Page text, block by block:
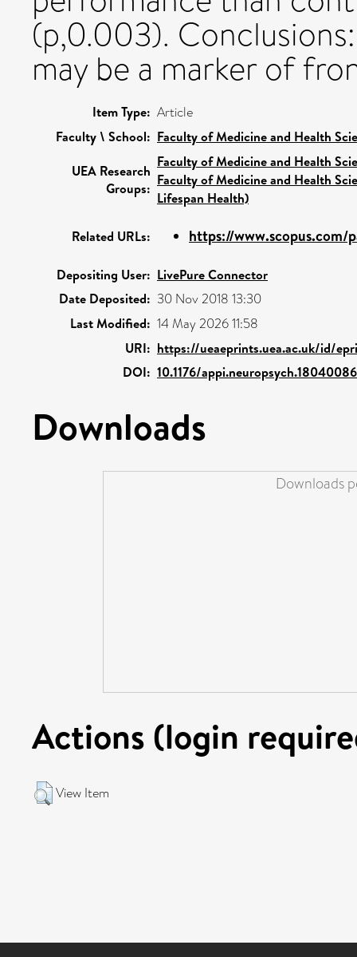
(p,0.003).
may be a marker of
Item Type: Article
Faculty \ School: Faculty of Medicine and Health
UEA Research
Groups:
Faculty of Medicine and Health
Faculty of Medicine and Health
Lifespan Health)
Related URLs: https://www.scopus.com/
Depositing User: LivePure Connector
Date Deposited: 30 Nov 2018 13:30
Last Modified: 14 May 2026 11:58
URI: https://ueaeprints.uea.ac.uk/id/
DOI: 10.1176/appi.neuropsych.18040086
Downloads
Downloads
Actions (login
View Item